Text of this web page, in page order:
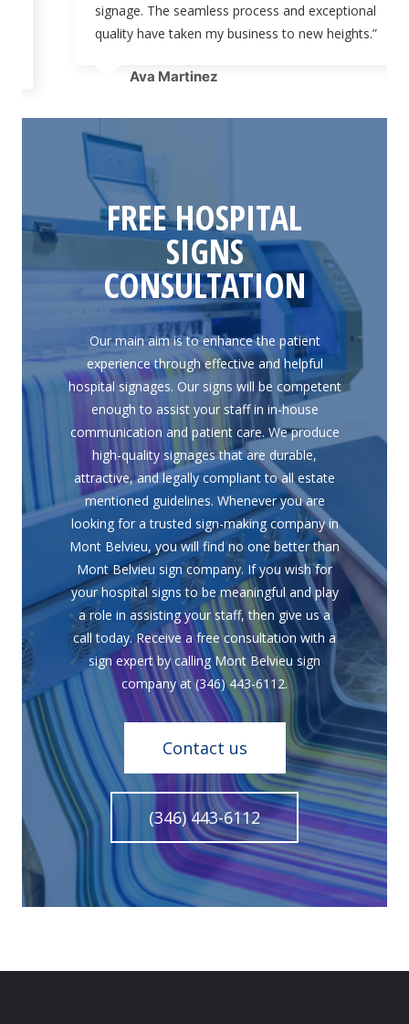
signage. The seamless process and exceptional
quality have taken my business to new heights.”
Ava Martinez
FREE HOSPITAL
SIGNS
CONSULTATION
Our main aim is to enhance the patient
experience through effective and helpful
hospital signages. Our signs will be competent
enough to assist your staff in in-house
communication and patient care. We produce
high-quality signages that are durable,
attractive, and legally compliant to all estate
mentioned guidelines. Whenever you are
looking for a trusted sign-making company in
Mont Belvieu, you will find no one better than
Mont Belvieu sign company. If you wish for
your hospital signs to be meaningful and play
a role in assisting your staff, then give us a
call today. Receive a free consultation with a
sign expert by calling Mont Belvieu sign
company at (346) 443-6112.
Contact us
(346) 443-6112